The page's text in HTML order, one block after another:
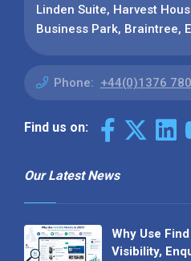
Linden Suite, Harvest
Business Park, Braintree,
Phone: +44(0)1376
Find us on:
Our Latest News
Why Use
Visibility,